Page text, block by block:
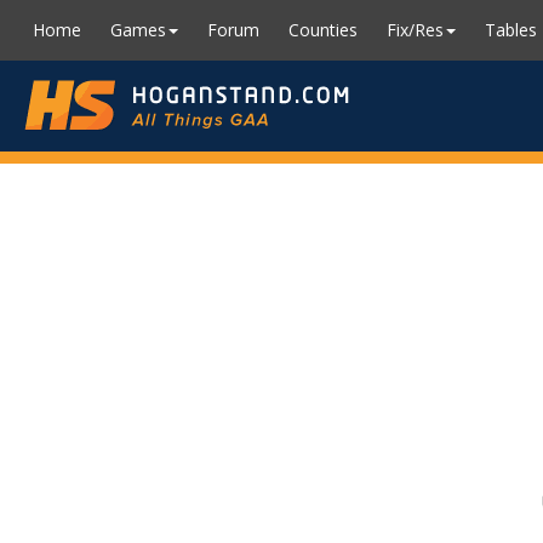
Home Games Forum Counties Fix/Res Tables